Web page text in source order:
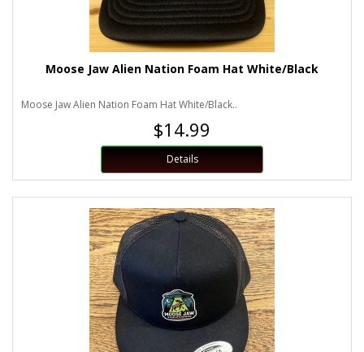
Moose Jaw Alien Nation Foam Hat White/Black
Moose Jaw Alien Nation Foam Hat White/Black..
$14.99
Details